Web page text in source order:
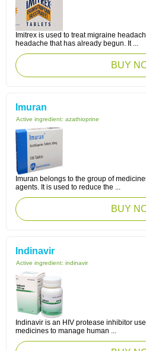
Imitrex is used to treat migraine
headache that has already begun. It ...
BUY
Imuran
Active ingredient: azathioprine
Imuran belongs to the group of
agents. It is used to reduce the ...
BUY
Indinavir
Active ingredient: indinavir
Indinavir is an HIV protease inhibitor
medicines to manage human ...